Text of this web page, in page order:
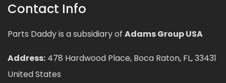
Contact Info
Parts Daddy is a subsidiary of Adams Group USA
Address: 478 Hardwood Place, Boca Raton, FL, 33431
United States